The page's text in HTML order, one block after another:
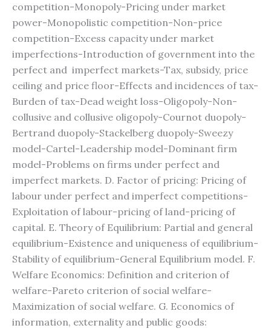
competition-Monopoly-Pricing under market
power-Monopolistic competition-Non-price
competition-Excess capacity under market
imperfections-Introduction of government into the
perfect and imperfect markets-Tax, subsidy, price
ceiling and price floor-Effects and incidences of tax-
Burden of tax-Dead weight loss-Oligopoly-Non-
collusive and collusive oligopoly-Cournot duopoly-
Bertrand duopoly-Stackelberg duopoly-Sweezy
model-Cartel-Leadership model-Dominant firm
model-Problems on firms under perfect and
imperfect markets. D. Factor of pricing: Pricing of
labour under perfect and imperfect competitions-
Exploitation of labour-pricing of land-pricing of
capital. E. Theory of Equilibrium: Partial and general
equilibrium-Existence and uniqueness of equilibrium-
Stability of equilibrium-General Equilibrium model. F.
Welfare Economics: Definition and criterion of
welfare-Pareto criterion of social welfare-
Maximization of social welfare. G. Economics of
information, externality and public goods: